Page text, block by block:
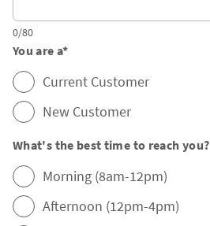
0/80
You are a*
Current Customer
New Customer
What's the best time to reach you?
Morning (8am-12pm)
Afternoon (12pm-4pm)